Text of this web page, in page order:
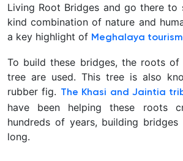
hills,
there
is
beautiful
spot
where
nature
and
human
Living Root Bridges and go there to
kind combination of nature and
a key highlight of Meghalaya tourism
To build these bridges, the roots of
tree are used. This tree is also
rubber fig. The Khasi and Jaintia
have been helping these roots
hundreds of years, building
long.